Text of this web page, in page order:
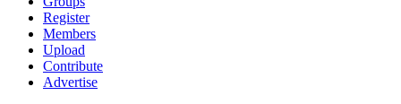
Register
Members
Upload
Contribute
Advertise